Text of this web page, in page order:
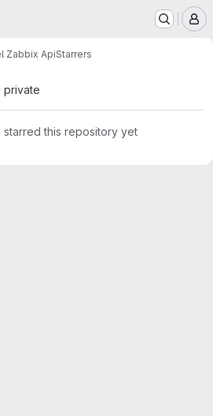
Zabbix ApiStarrers
private
starred this repository yet